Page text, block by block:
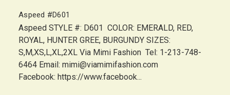
Aspeed #D601
Aspeed STYLE #: D601 COLOR: EMERALD, RED,
ROYAL, HUNTER GREE, BURGUNDY SIZES:
S,M,XS,L,XL,2XL Via Mimi Fashion Tel: 1-213-748-
6464 Email: mimi@viamimifashion.com
Facebook: https://www.facebook...